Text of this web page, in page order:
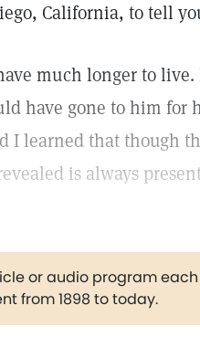
California, to tell
much longer to
have gone to him for
I learned that though
is always
or audio program each
from 1898 to today.